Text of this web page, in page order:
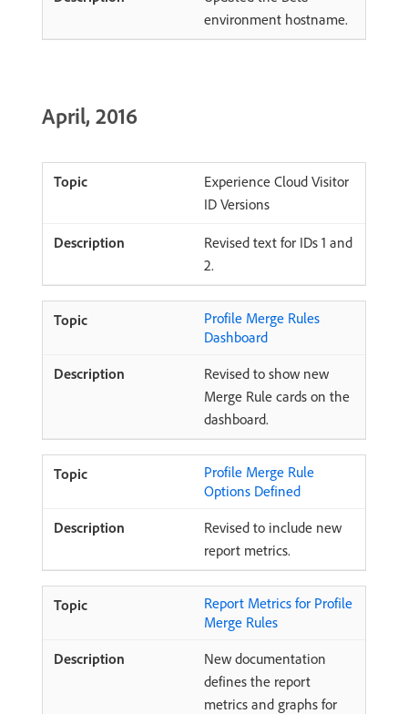
environment hostname.
April, 2016
Experience Cloud Visitor
ID Versions
Revised text for IDs 1 and
2.
Profile Merge Rules
Dashboard
Revised to show new
Merge Rule cards on the
dashboard.
Profile Merge Rule
Options Defined
Revised to include new
report metrics.
Report Metrics for Profile
Merge Rules
New documentation
defines the report
metrics and graphs for